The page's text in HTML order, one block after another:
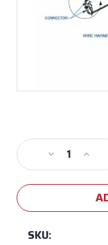
Stock:
Decrease
Quantity
of
Brahma
Elite
of
SKU: